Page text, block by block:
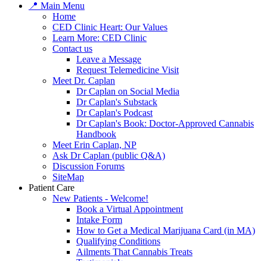
📍 Main Menu
Home
CED Clinic Heart: Our Values
Learn More: CED Clinic
Contact us
Leave a Message
Request Telemedicine Visit
Meet Dr. Caplan
Dr Caplan on Social Media
Dr Caplan's Substack
Dr Caplan's Podcast
Dr Caplan's Book: Doctor-Approved Cannabis
Handbook
Meet Erin Caplan, NP
Ask Dr Caplan (public Q&A)
Discussion Forums
SiteMap
Patient Care
New Patients - Welcome!
Book a Virtual Appointment
Intake Form
How to Get a Medical Marijuana Card (in MA)
Qualifying Conditions
Ailments That Cannabis Treats